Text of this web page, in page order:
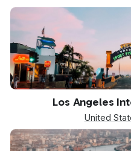
Los Angeles
United